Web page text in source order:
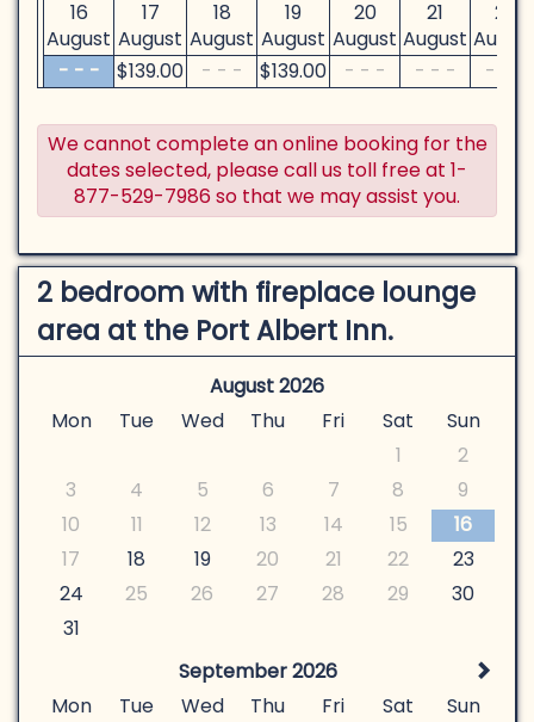
16
August
17
August
18
August
19
August
20
August
21
August
22
- - -
$139.00 - - - $139.00 - - - - - - - - -
We cannot complete an online booking for the
dates selected, please call us toll free at 1-
877-529-7986 so that we may assist you.
2 bedroom with fireplace lounge
area at the Port Albert Inn.
August 2026
Mon
Tue Wed Thu Fri Sat
Sun
1
2
3
4 5 6 7 8
9
10
11 12 13 14 15
16
17
18 19 20 21 22
23
24
25 26 27 28 29
30
31
September 2026
Mon
Tue Wed Thu Fri Sat
Sun